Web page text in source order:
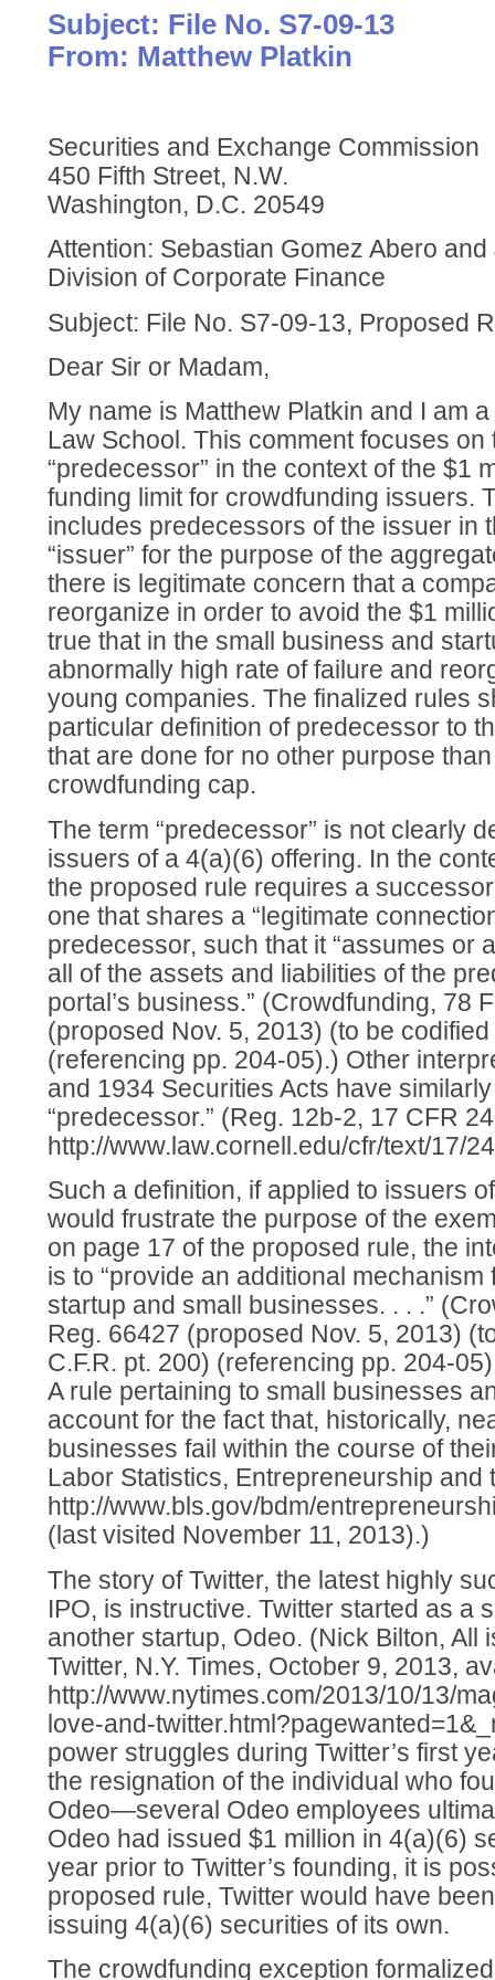
Subject: File No. S7-09-13
From: Matthew Platkin
Securities and Exchange Commission
450 Fifth Street, N.W.
Washington, D.C. 20549
Attention: Sebastian Gomez Abero
Division of Corporate Finance
Subject: File No. S7-09-13, Proposed
Dear Sir or Madam,
My name is Matthew Platkin and I am
Law School. This comment focuses on
“predecessor” in the context of the $1
funding limit for crowdfunding issuers.
includes predecessors of the issuer in
“issuer” for the purpose of the
there is legitimate concern that a
reorganize in order to avoid the $1
true that in the small business and
abnormally high rate of failure and
young companies. The finalized rules
particular definition of predecessor to
that are done for no other purpose
crowdfunding cap.
The term “predecessor” is not clearly
issuers of a 4(a)(6) offering. In the
the proposed rule requires a
one that shares a “legitimate
predecessor, such that it “assumes or
all of the assets and liabilities of the
portal’s business.” (Crowdfunding, 78
(proposed Nov. 5, 2013) (to be
(referencing pp. 204-05).) Other
and 1934 Securities Acts have
“predecessor.” (Reg. 12b-2, 17 CFR
http://www.law.cornell.edu/cfr/text/17/
Such a definition, if applied to issuers
would frustrate the purpose of the
on page 17 of the proposed rule, the
is to “provide an additional
startup and small businesses. . . .”
Reg. 66427 (proposed Nov. 5, 2013)
C.F.R. pt. 200) (referencing pp. 204-
A rule pertaining to small businesses
account for the fact that, historically,
businesses fail within the course of
Labor Statistics, Entrepreneurship and
http://www.bls.gov/bdm/
(last visited November 11, 2013).)
The story of Twitter, the latest highly
IPO, is instructive. Twitter started as a
another startup, Odeo. (Nick Bilton, All
Twitter, N.Y. Times, October 9, 2013,
http://www.nytimes.com/2013/10/13/
love-and-
power struggles during Twitter’s first
the resignation of the individual who
Odeo—several Odeo employees
Odeo had issued $1 million in 4(a)(6)
year prior to Twitter’s founding, it is
proposed rule, Twitter would have
issuing 4(a)(6) securities of its own.
The crowdfunding exception